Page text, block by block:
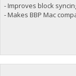
- Improves block
- Makes BBP Mac